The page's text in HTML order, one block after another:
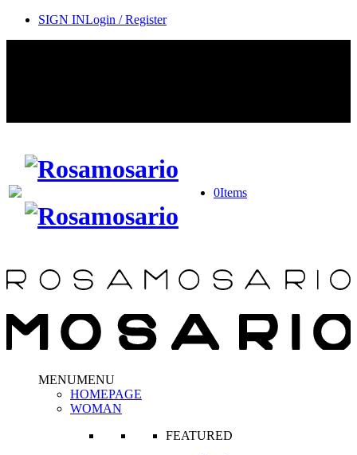
SIGN INLogin / Register
0Items
MENUMENU
HOMEPAGE
WOMAN
FEATURED